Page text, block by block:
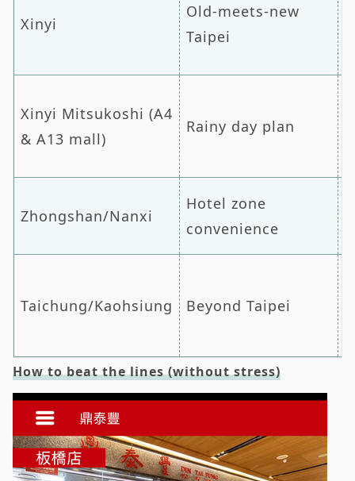
Xinyi
Old-meets-new
Taipei
Xinyi Mitsukoshi (A4
& A13 mall)
Rainy day plan
Zhongshan/Nanxi
Hotel zone
convenience
Taichung/Kaohsiung Beyond Taipei
How to beat the lines (without stress)